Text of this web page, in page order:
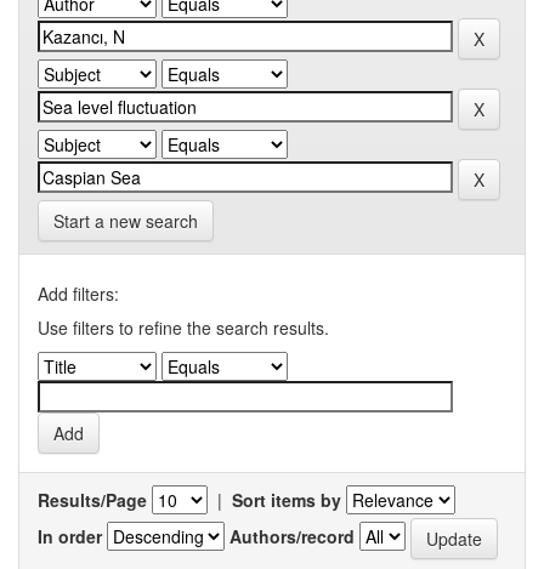
Start a new search
Add filters:
Use filters to refine the search results.
Results/Page | Sort items by
In order
Authors/record